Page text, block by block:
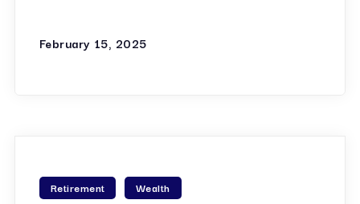
February 15, 2025
Retirement Wealth